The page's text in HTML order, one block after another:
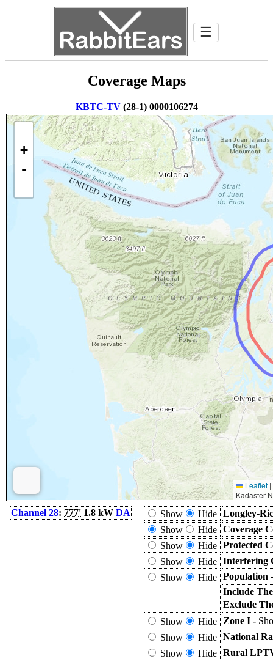
☰
Coverage Maps
KBTC-TV(28-1) 0000106274
+
-
Leaflet |
Kadaster
Channel 28: 777' 1.8 kW DA Show Hide Longley-
Show
Hide Coverage
Show
Hide Protected
Show
Hide Interfering
Show
Hide Population
Include
Exclude
Show
Hide Zone I -
Show
Hide National
Show
Hide Rural